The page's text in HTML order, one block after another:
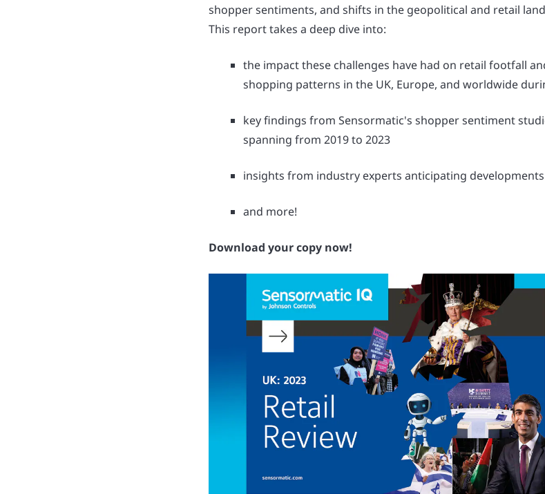
shopper sentiments, and shifts in the geopolitical and retail
This report takes a deep dive into:
the impact these challenges have had on retail footfall
shopping patterns in the UK, Europe, and worldwide
key findings from Sensormatic's shopper sentiment
spanning from 2019 to 2023
insights from industry experts anticipating
and more!
Download your copy now!